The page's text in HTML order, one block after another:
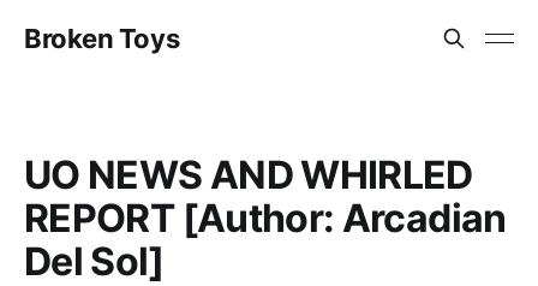
Broken Toys
UO NEWS AND WHIRLED
REPORT [Author: Arcadian
Del Sol]